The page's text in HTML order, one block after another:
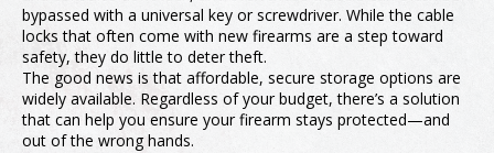
bypassed with a universal key or screwdriver. While the cable
locks that often come with new firearms are a step toward
safety, they do little to deter theft.
The good news is that affordable, secure storage options are
widely available. Regardless of your budget, there’s a solution
that can help you ensure your firearm stays protected—and
out of the wrong hands.